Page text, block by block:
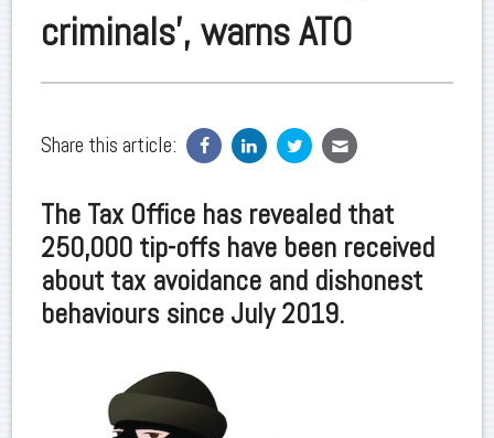
criminals’, warns ATO
Share this article:
The Tax Office has revealed that
250,000 tip-offs have been received
about tax avoidance and dishonest
behaviours since July 2019.